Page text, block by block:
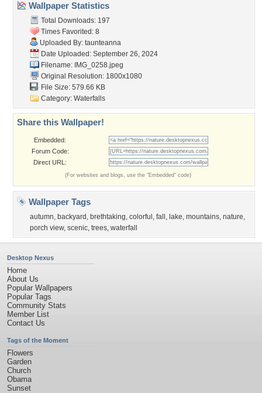
Wallpaper Statistics
Total Downloads: 197
Times Favorited: 8
Uploaded By: taunteanna
Date Uploaded: September 26, 2024
Filename: IMG_0258.jpeg
Original Resolution: 1800x1080
File Size: 579.66 KB
Category: Waterfalls
Share this Wallpaper!
Embedded:
Forum Code:
Direct URL:
(For websites and blogs, use the "Embedded" code)
Wallpaper Tags
autumn, backyard , brethtaking, colorful , fall , lake, mountains, nature,
porch view, scenic, trees, waterfall
Desktop Nexus
Home
About Us
Popular Wallpapers
Popular Tags
Community Stats
Member List
Contact Us
Tags of the Moment
Flowers
Garden
Church
Obama
Sunset